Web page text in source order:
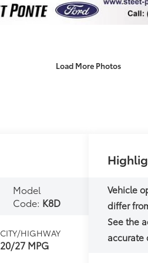
Load More Photos
Model
Code: K8D
CITY/HIGHWAY
20/27 MPG